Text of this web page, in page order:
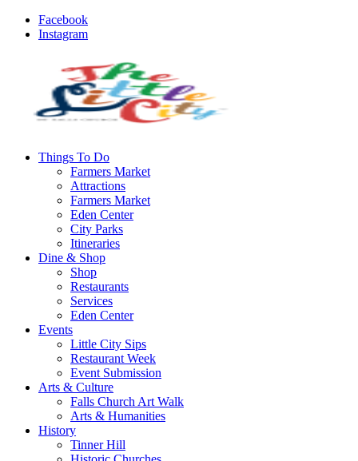
Facebook
Instagram
Things To Do
Farmers Market
Attractions
Farmers Market
Eden Center
City Parks
Itineraries
Dine & Shop
Shop
Restaurants
Services
Eden Center
Events
Little City Sips
Restaurant Week
Event Submission
Arts & Culture
Falls Church Art Walk
Arts & Humanities
History
Tinner Hill